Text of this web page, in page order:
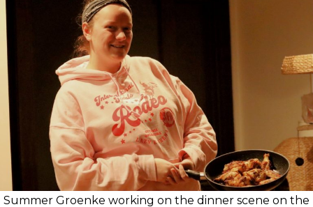
Summer Groenke working on the dinner scene on the